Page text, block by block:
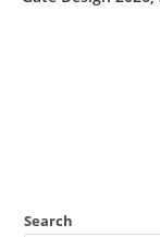
Search